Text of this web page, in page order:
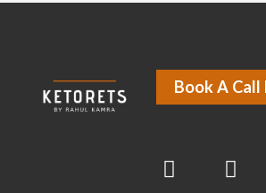
Book A Call